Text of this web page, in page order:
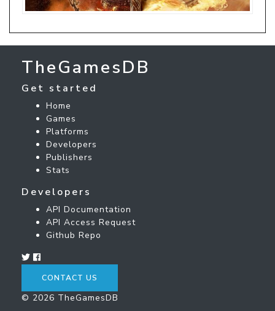
TheGamesDB
Get started
Home
Games
Platforms
Developers
Publishers
Stats
Developers
API Documentation
API Access Request
Github Repo
CONTACT US
© 2026 TheGamesDB